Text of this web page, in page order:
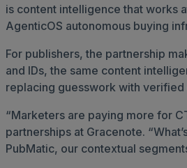
is content intelligence that works
AgenticOS autonomous buying
For publishers, the partnership
and IDs, the same content
replacing guesswork with
“Marketers are paying more for
partnerships at Gracenote.
PubMatic, our contextual